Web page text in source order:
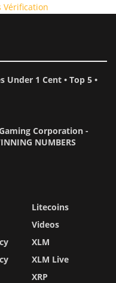
Vérification
Under 1 Cent • Top 5 •
Corporation -
NUMBERS
Litecoins
Videos
XLM
XLM Live
XRP